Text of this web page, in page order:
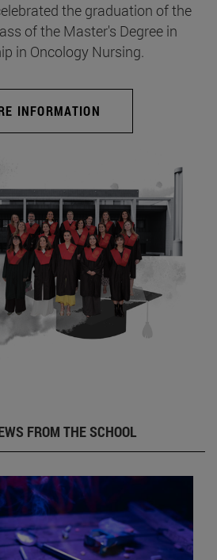
the graduation of the
of the Master's Degree in
in Oncology Nursing.
INFORMATION
FROM THE SCHOOL